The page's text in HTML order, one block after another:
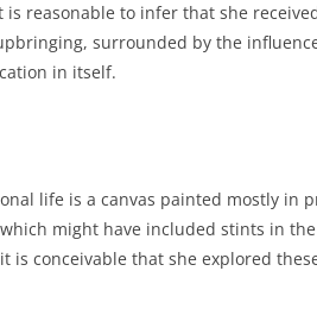
reasonable to infer that she
surrounded by the
in itself.
life is a canvas painted mostly in
might have included stints in
is conceivable that she explored